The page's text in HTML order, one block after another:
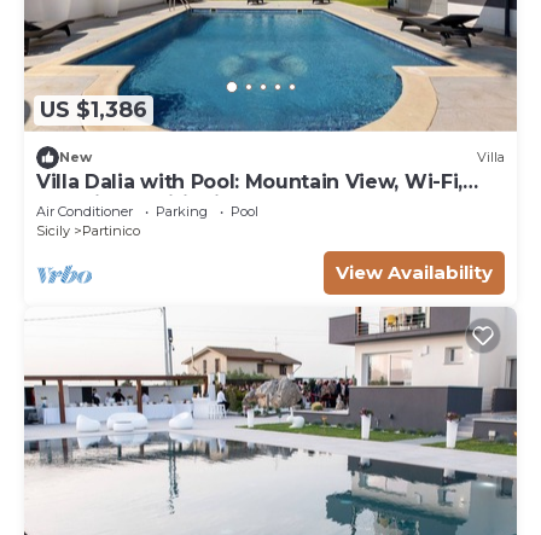
US $1,386
New Villa
Villa Dalia with Pool: Mountain View, Wi-Fi,
and Air Conditioning
Air Conditioner Parking
Pool
Sicily
Partinico
View Availability